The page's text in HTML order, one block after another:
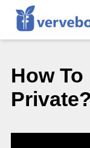
How
Private?